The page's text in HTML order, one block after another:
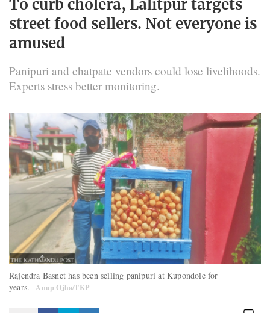
To curb cholera, Lalitpur targets
street food sellers. Not everyone is
amused
Panipuri and chatpate vendors could lose livelihoods.
Experts stress better monitoring.
Rajendra Basnet has been selling panipuri at Kupondole for
years.
Anup Ojha/TKP